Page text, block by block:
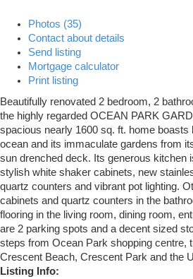
Photos (35)
Contact about details
Send listing
Mortgage calculator
Print listing
Beautifully renovated 2 bedroom, 2
the highly regarded OCEAN PARK
spacious nearly 1600 sq. ft. home boasts
ocean and its immaculate gardens from
sun drenched deck. Its generous kitchen
stylish white shaker cabinets, new
quartz counters and vibrant pot lighting.
cabinets and quartz counters in the
flooring in the living room, dining room,
are 2 parking spots and a decent sized
steps from Ocean Park shopping centre,
Crescent Beach, Crescent Park and the
Listing Info: